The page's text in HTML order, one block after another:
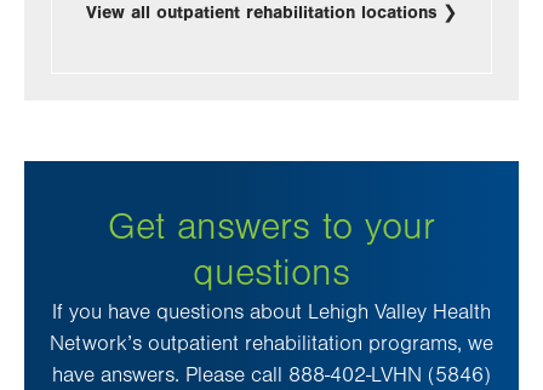
View all outpatient rehabilitation locations
Get answers to your
questions
If you have questions about Lehigh Valley Health
Network’s outpatient rehabilitation programs, we
have answers. Please call 888-402-LVHN (5846)